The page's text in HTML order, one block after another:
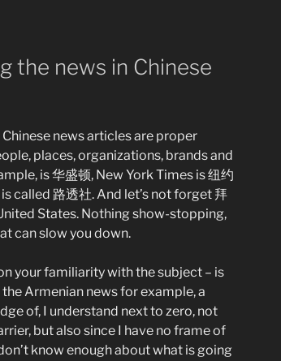
the news in Chinese
news articles are proper
places, organizations, brands and
is 华盛顿, New York Times is 纽约
called 路透社. And let’s not forget 拜
States. Nothing show-stopping,
can slow you down.
your familiarity with the subject – is
Armenian news for example, a
of, I understand next to zero, not
but also since I have no frame of
know enough about what is going